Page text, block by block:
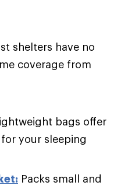
shelters have no
coverage from
bags offer
your sleeping
Packs small and